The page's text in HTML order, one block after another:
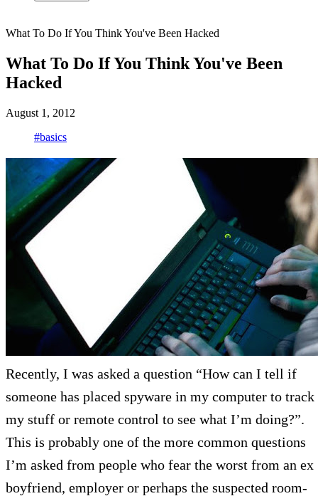
What To Do If You Think You've Been Hacked
What To Do If You Think You've Been
Hacked
August 1, 2012
#basics
Recently, I was asked a question “How can I tell if
someone has placed spyware in my computer to track
my stuff or remote control to see what I’m doing?”.
This is probably one of the more common questions
I’m asked from people who fear the worst from an ex
boyfriend, employer or perhaps the suspected room-